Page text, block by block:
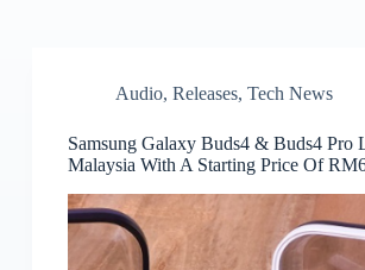
Audio, Releases, Tech News
Samsung Galaxy Buds4 & Buds4 Pro
Malaysia With A Starting Price Of